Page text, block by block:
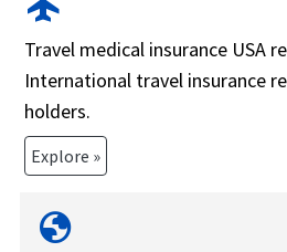
Travel medical insurance USA
International travel insurance
holders.
Explore »
globe